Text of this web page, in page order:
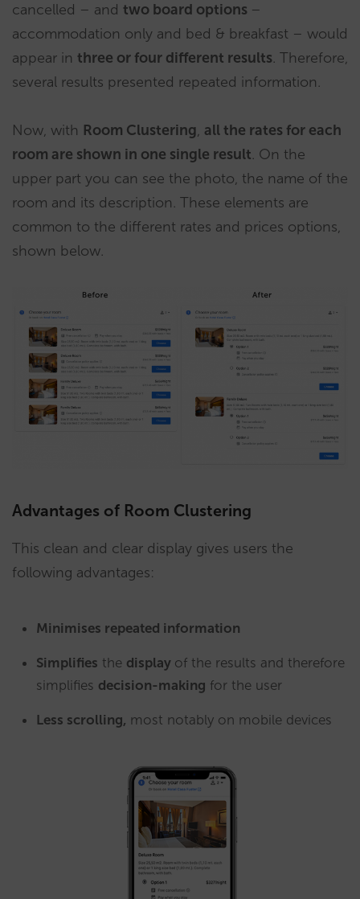
cancelled – and two board options –
accommodation only and bed & breakfast – would
appear in three or four different results. Therefore,
several results presented repeated information.
Now, with Room Clustering, all the rates for each
room are shown in one single result. On the
upper part you can see the photo, the name of the
room and its description. These elements are
common to the different rates and prices options,
shown below.
Advantages of Room Clustering
This clean and clear display gives users the
following advantages:
Minimises repeated information
Simplifies the display of the results and therefore
simplifies decision-making for the user
Less scrolling, most notably on mobile devices